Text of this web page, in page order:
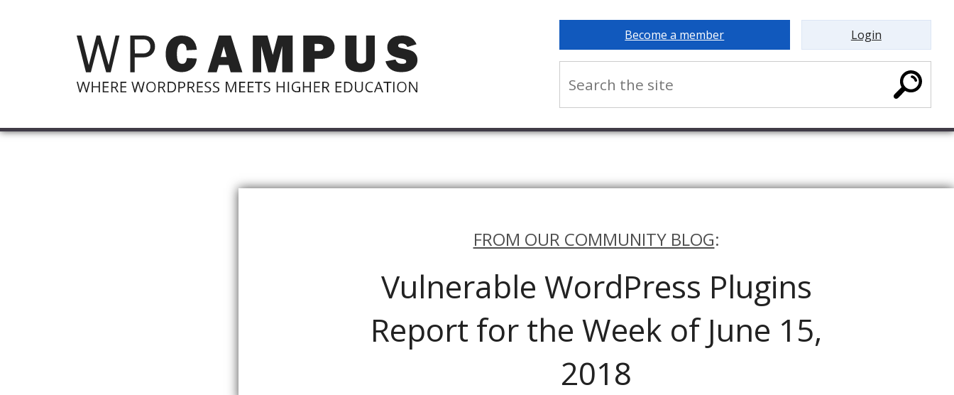
Become a member Login
FROM OUR COMMUNITY BLOG:
Vulnerable WordPress Plugins
Report for the Week of June 15,
2018